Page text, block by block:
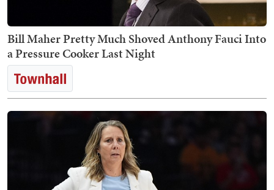
Bill Maher Pretty Much Shoved Anthony Fauci Into
a Pressure Cooker Last Night